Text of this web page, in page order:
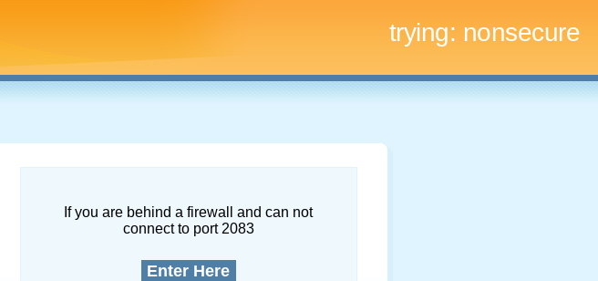
trying: nonsecure
If you are behind a firewall and can not
connect to port 2083
Enter Here